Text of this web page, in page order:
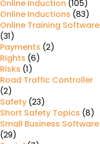
Online Induction (105)
Online Inductions (83)
Online Training Software
(31)
Payments (2)
Rights (6)
Risks (1)
Road Traffic Controller
(2)
Safety(23)
Short Safety Topics (8)
Small Business Software
(29)